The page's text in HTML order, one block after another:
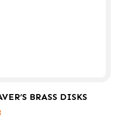
BRASS DISKS